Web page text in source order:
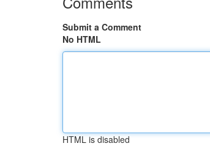
Submit a Comment
No HTML
HTML is disabled